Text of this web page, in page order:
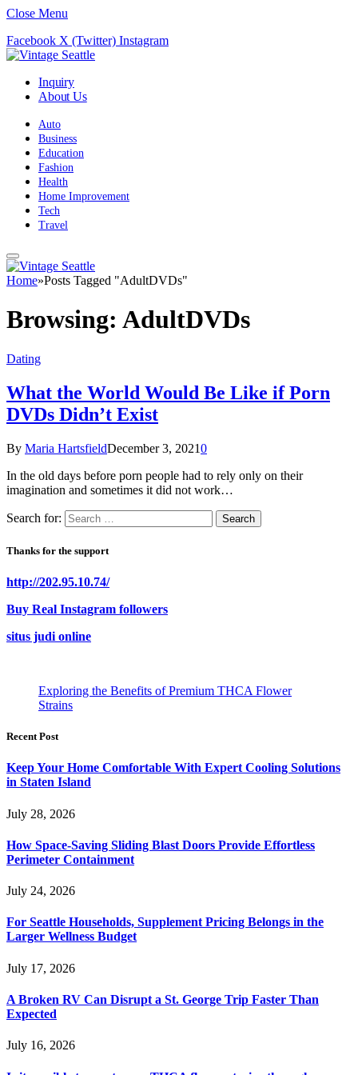
Close Menu
Facebook X (Twitter) Instagram
Inquiry
About Us
Auto
Business
Education
Fashion
Health
Home Improvement
Tech
Travel
Home»Posts Tagged "AdultDVDs"
Browsing: AdultDVDs
Dating
What the World Would Be Like if Porn
DVDs Didn’t Exist
By Maria HartsfieldDecember 3, 20210
In the old days before porn people had to rely only on their
imagination and sometimes it did not work…
Search for:
Thanks for the support
http://202.95.10.74/
Buy Real Instagram followers
situs judi online
Exploring the Benefits of Premium THCA Flower
Strains
Recent Post
Keep Your Home Comfortable With Expert Cooling Solutions
in Staten Island
July 28, 2026
How Space-Saving Sliding Blast Doors Provide Effortless
Perimeter Containment
July 24, 2026
For Seattle Households, Supplement Pricing Belongs in the
Larger Wellness Budget
July 17, 2026
A Broken RV Can Disrupt a St. George Trip Faster Than
Expected
July 16, 2026